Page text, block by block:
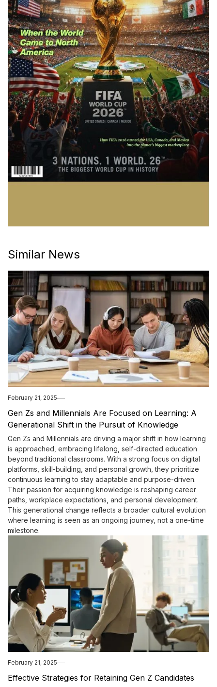
Similar News
February 21, 2025
Gen Zs and Millennials Are Focused on Learning: A
Generational Shift in the Pursuit of Knowledge
Gen Zs and Millennials are driving a major shift in how learning
is approached, embracing lifelong, self-directed education
beyond traditional classrooms. With a strong focus on digital
platforms, skill-building, and personal growth, they prioritize
continuous learning to stay adaptable and purpose-driven.
Their passion for acquiring knowledge is reshaping career
paths, workplace expectations, and personal development.
This generational change reflects a broader cultural evolution
where learning is seen as an ongoing journey, not a one-time
milestone.
February 21, 2025
Effective Strategies for Retaining Gen Z Candidates